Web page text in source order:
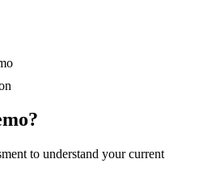
to understand your current